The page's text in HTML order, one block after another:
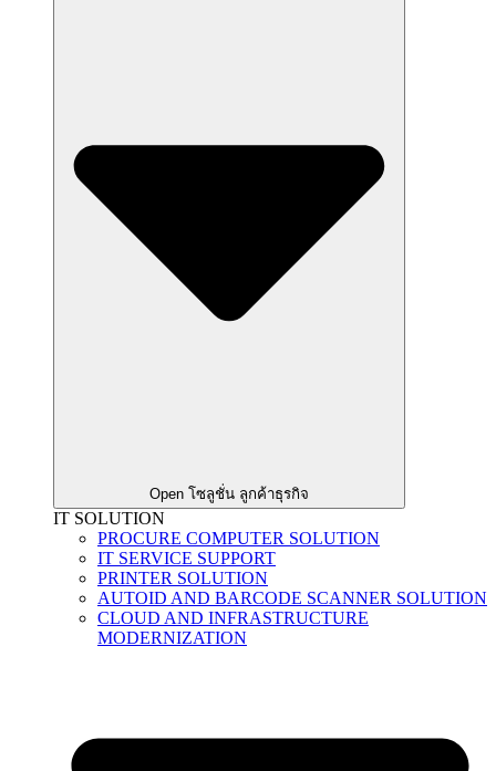
Open โซลูชั่น ลูกค้าธุรกิจ
IT SOLUTION
PROCURE COMPUTER SOLUTION
IT SERVICE SUPPORT
PRINTER SOLUTION
AUTOID AND BARCODE SCANNER SOLUTION
CLOUD AND INFRASTRUCTURE
MODERNIZATION